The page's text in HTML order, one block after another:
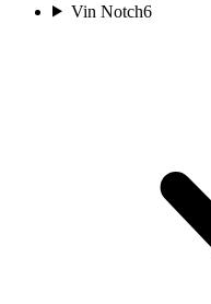
Vin Notch6